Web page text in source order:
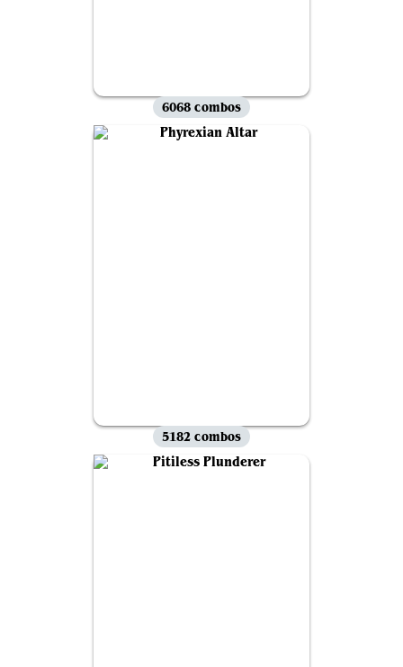
6068 combos
5182 combos